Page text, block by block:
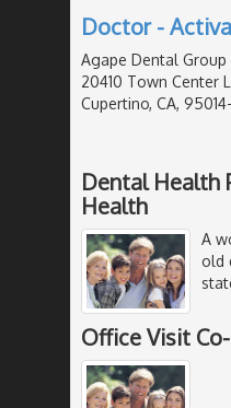
Doctor -
Agape Dental Group
20410 Town Center
Cupertino, CA,
Dental Health
Health
A
old
Office Visit